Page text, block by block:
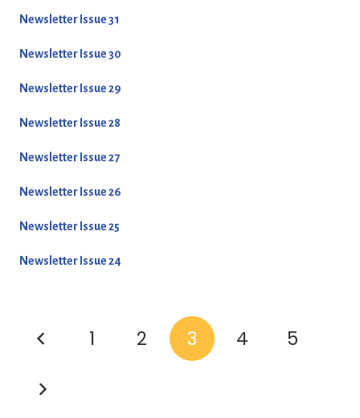
Newsletter Issue 31
Newsletter Issue 30
Newsletter Issue 29
Newsletter Issue 28
Newsletter Issue 27
Newsletter Issue 26
Newsletter Issue 25
Newsletter Issue 24
1 2 3 4 5